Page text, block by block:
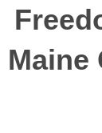
Maine